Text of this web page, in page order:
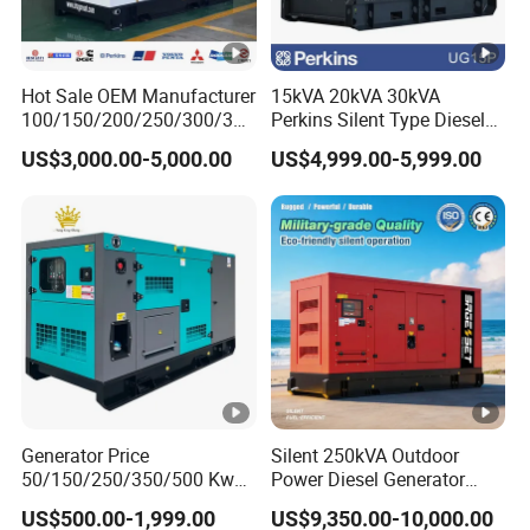
System
Electri
c Start
12V Electric Start
Battery
Manua
l
12
V
12V32A 12V36A
Motor
Insulation
Class
H
Continuou
s Working
Time (h)
8
Fuel
Diesel 0"(Summer),-10"(Winter)
Hot Sale OEM Manufacturer
100/150/200/250/300/350
/400/450/500 Kw/kVA
Diesel Electrical Generator
US$3,000.00-5,000.00
15kVA 20kVA 30kVA
Perkins Silent Type Diesel
Generator Set Industrial
Power Station
US$4,999.00-5,999.00
Generator Price
50/150/250/350/500 Kw
kVA Diesel Generator for
US$500.00-1,999.00
Silent 250kVA Outdoor
Power Diesel Generator
Remote High-Efficiency
US$9,350.00-10,000.00